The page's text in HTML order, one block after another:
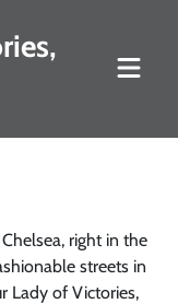
right in the
streets in
Lady of Victories,